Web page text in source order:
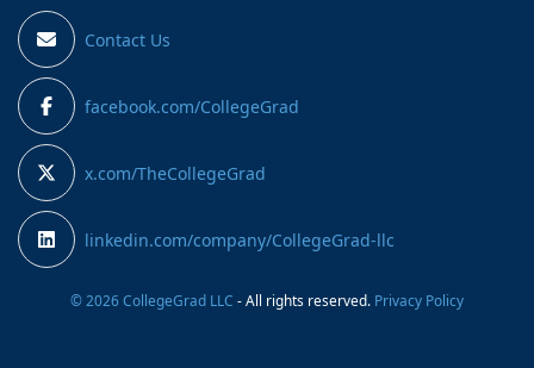
Contact Us
facebook.com/CollegeGrad
x.com/TheCollegeGrad
linkedin.com/company/CollegeGrad-llc
© 2026 CollegeGrad LLC - All rights reserved. Privacy Policy